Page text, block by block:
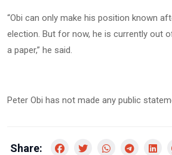
“Obi can only make his position known
election. But for now, he is currently out
a paper,” he said.
Peter Obi has not made any public
Share: